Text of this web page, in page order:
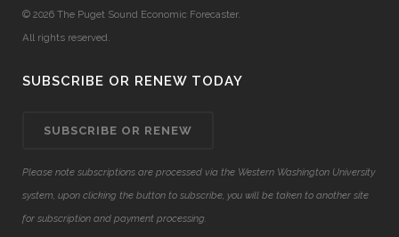
© 2026 The Puget Sound Economic Forecaster.
All rights reserved.
SUBSCRIBE OR RENEW TODAY
SUBSCRIBE OR RENEW
Please note subscriptions are processed via the Western Washington University
system, upon clicking the button to subscribe, you will be taken to another site
for subscription and payment processing.